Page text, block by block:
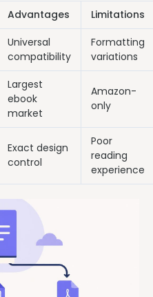
Advantages Limitations
Universal
compatibility
Formatting
variations
Largest
ebook
market
Amazon-
only
Exact design
control
Poor
reading
experience